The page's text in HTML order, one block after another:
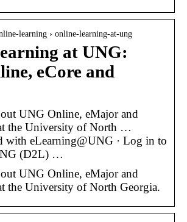
learning › online-learning-at-ung
at UNG:
eCore and
UNG Online, eMajor and
at the University of North …
with eLearning@UNG · Log in to
(D2L) …
UNG Online, eMajor and
the University of North Georgia.